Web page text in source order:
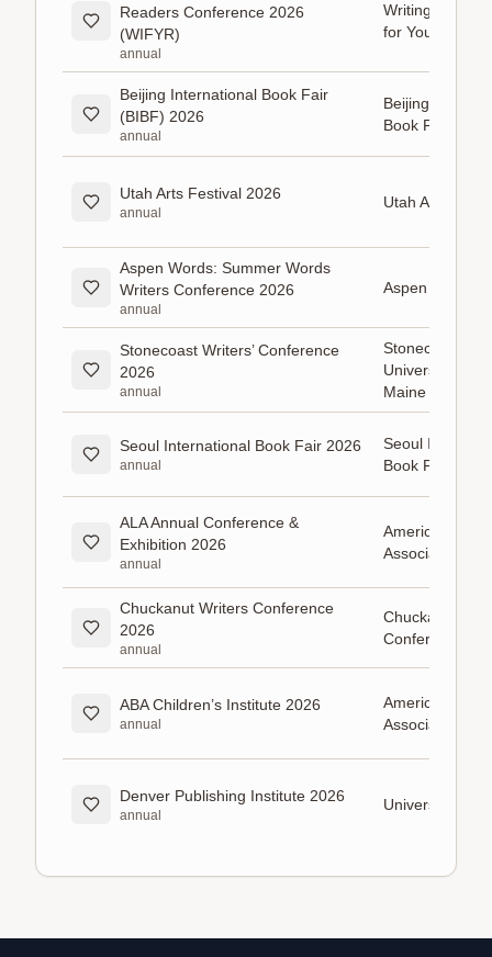
Readers Conference 2026
(WIFYR)
annual
Writing &
for Young
Beijing International Book Fair
(BIBF) 2026
annual
Beijing
Book Fair
Utah Arts Festival 2026
annual
Utah Arts
Aspen Words: Summer Words
Writers Conference 2026
annual
Aspen Words
Stonecoast Writers’ Conference
2026
annual
Stonecoast
University of
Maine
Seoul International Book Fair 2026
annual
Seoul
Book Fair
ALA Annual Conference &
Exhibition 2026
annual
American
Association
Chuckanut Writers Conference
2026
annual
Chuckanut
Conference
ABA Children’s Institute 2026
annual
American
Association
Denver Publishing Institute 2026
annual
University of